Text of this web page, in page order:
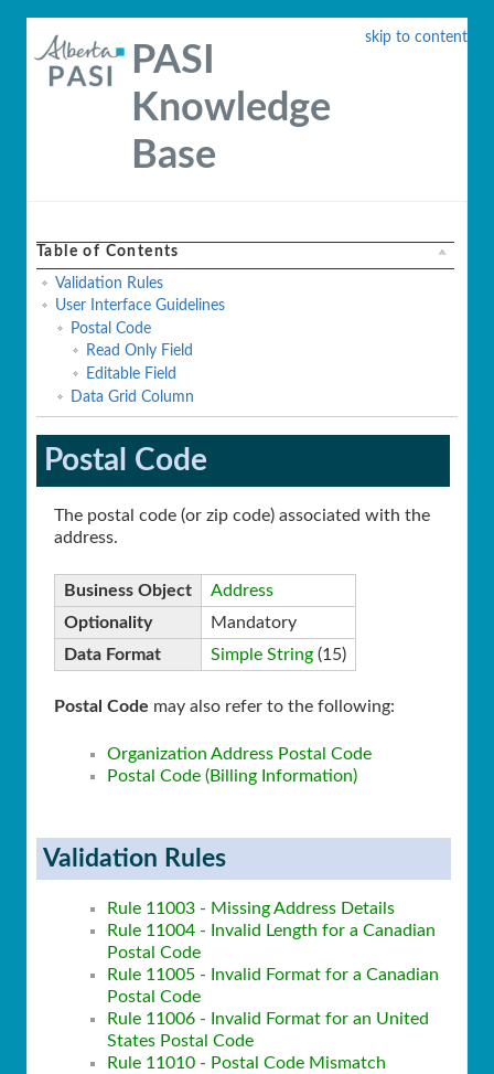
skip to content
PASI
Knowledge
Base
Table of Contents
Validation Rules
User Interface Guidelines
Postal Code
Read Only Field
Editable Field
Data Grid Column
Postal Code
The postal code (or zip code) associated with the
address.
Business Object
Address
Optionality
Mandatory
Data Format
Simple String (15)
Postal Code may also refer to the following:
Organization Address Postal Code
Postal Code (Billing Information)
Validation Rules
Rule 11003 - Missing Address Details
Rule 11004 - Invalid Length for a Canadian
Postal Code
Rule 11005 - Invalid Format for a Canadian
Postal Code
Rule 11006 - Invalid Format for an United
States Postal Code
Rule 11010 - Postal Code Mismatch